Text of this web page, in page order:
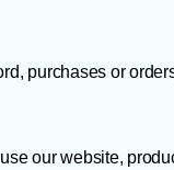
purchases or
our website,